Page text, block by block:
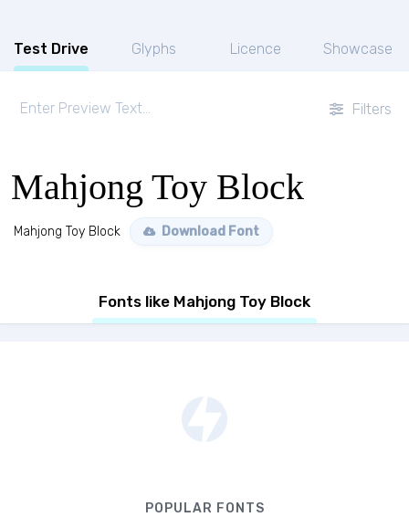
Test Drive Glyphs Licence Showcase
Filters
Mahjong Toy Block
Mahjong Toy Block Download Font
Fonts like Mahjong Toy Block
POPULAR FONTS